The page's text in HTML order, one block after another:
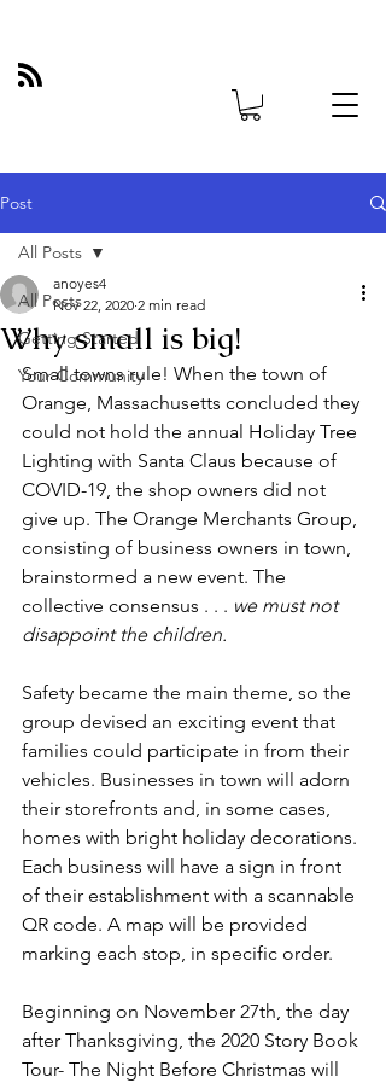
Post
All Posts
Getting Started
Your Community
All Posts
Why small is big!
anoyes4
Nov 22, 2020 2 min read
Small towns rule! When the town of
Orange, Massachusetts concluded they
could not hold the annual Holiday Tree
Lighting with Santa Claus because of
COVID-19, the shop owners did not
give up. The Orange Merchants Group,
consisting of business owners in town,
brainstormed a new event. The
collective consensus . . . we must not
disappoint the children.
Safety became the main theme, so the
group devised an exciting event that
families could participate in from their
vehicles. Businesses in town will adorn
their storefronts and, in some cases,
homes with bright holiday decorations.
Each business will have a sign in front
of their establishment with a scannable
QR code. A map will be provided
marking each stop, in specific order.
Beginning on November 27th, the day
after Thanksgiving, the 2020 Story Book
Tour- The Night Before Christmas will